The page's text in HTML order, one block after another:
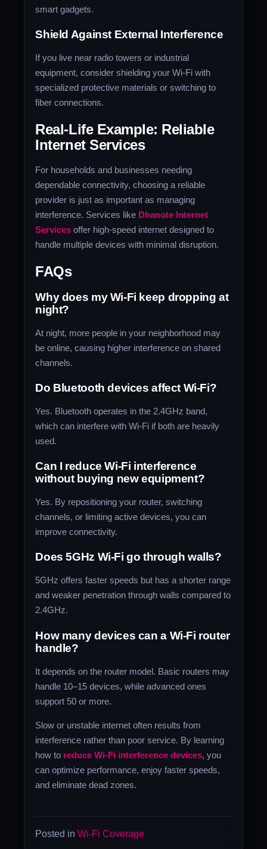
smart gadgets.
Shield Against External Interference
If you live near radio towers or industrial
equipment, consider shielding your Wi-Fi with
specialized protective materials or switching to
fiber connections.
Real-Life Example: Reliable
Internet Services
For households and businesses needing
dependable connectivity, choosing a reliable
provider is just as important as managing
interference. Services like Dhanote Internet
Services offer high-speed internet designed to
handle multiple devices with minimal disruption.
FAQs
Why does my Wi-Fi keep dropping at
night?
At night, more people in your neighborhood may
be online, causing higher interference on shared
channels.
Do Bluetooth devices affect Wi-Fi?
Yes. Bluetooth operates in the 2.4GHz band,
which can interfere with Wi-Fi if both are heavily
used.
Can I reduce Wi-Fi interference
without buying new equipment?
Yes. By repositioning your router, switching
channels, or limiting active devices, you can
improve connectivity.
Does 5GHz Wi-Fi go through walls?
5GHz offers faster speeds but has a shorter range
and weaker penetration through walls compared to
2.4GHz.
How many devices can a Wi-Fi router
handle?
It depends on the router model. Basic routers may
handle 10–15 devices, while advanced ones
support 50 or more.
Slow or unstable internet often results from
interference rather than poor service. By learning
how to reduce Wi-Fi interference devices, you
can optimize performance, enjoy faster speeds,
and eliminate dead zones.
Posted inWi-Fi Coverage